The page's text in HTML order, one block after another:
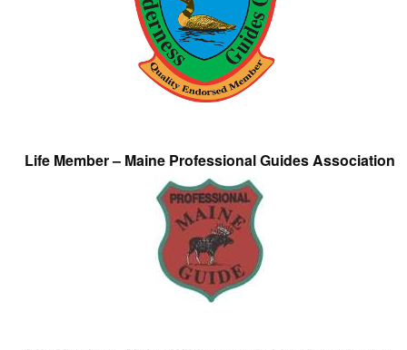
Life Member – Maine Professional Guides Association